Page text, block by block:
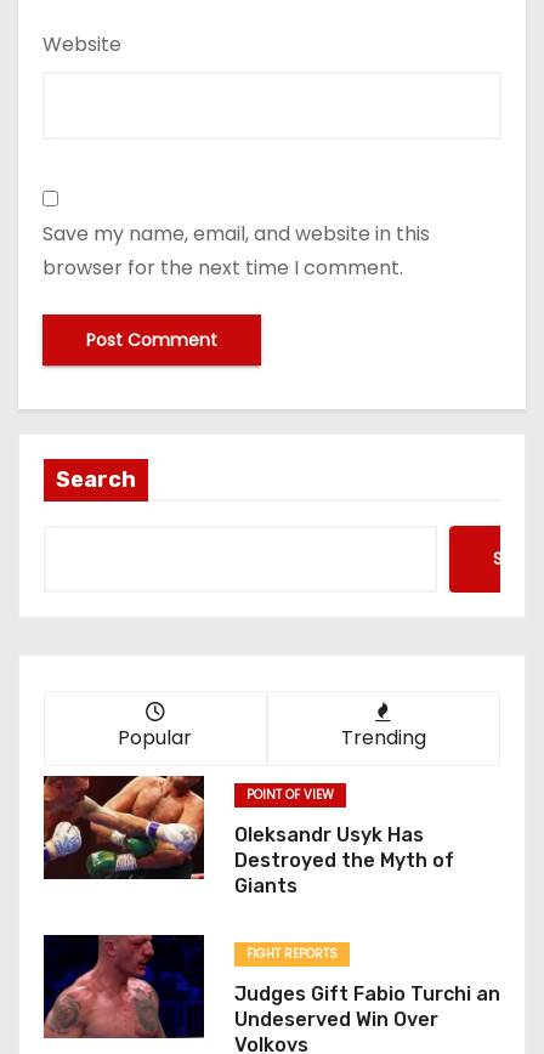
Website
Save my name, email, and website in this
browser for the next time I comment.
Search
Popular Trending
POINT OF VIEW
Oleksandr Usyk Has
Destroyed the Myth of
Giants
FIGHT REPORTS
Judges Gift Fabio Turchi an
Undeserved Win Over
Volkovs